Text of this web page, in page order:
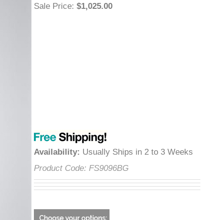
Sale Price: $1,025.00
Availability: Usually Ships in 2 to 3 Weeks
Product Code: FS9096BG